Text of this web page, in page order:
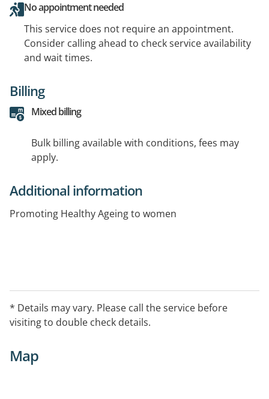
No appointment needed
This service does not require an appointment.
Consider calling ahead to check service availability
and wait times.
Billing
Mixed billing
Bulk billing available with conditions, fees may
apply.
Additional information
Promoting Healthy Ageing to women
* Details may vary. Please call the service before
visiting to double check details.
Map